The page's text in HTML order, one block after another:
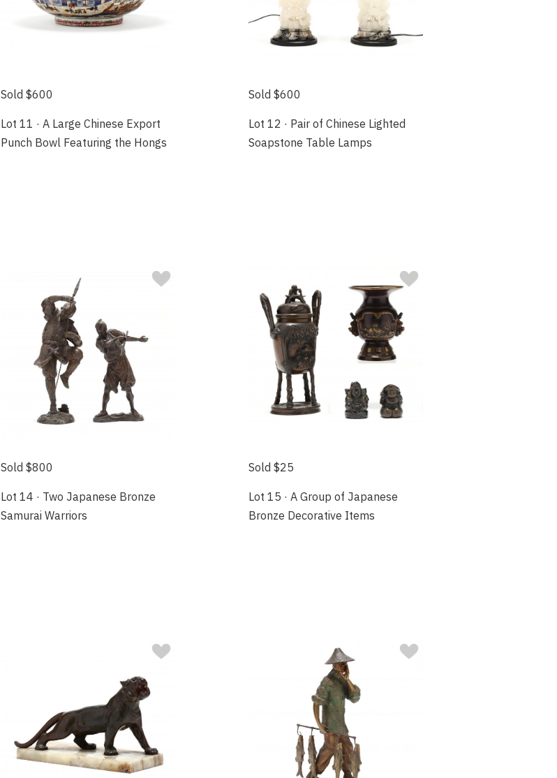
Sold $600
Lot 11 · A Large Chinese Export
Punch Bowl Featuring the Hongs
Sold $600
Lot 12 · Pair of Chinese Lighted
Soapstone Table Lamps
Sold $800
Lot 14 · Two Japanese Bronze
Samurai Warriors
Sold $25
Lot 15 · A Group of Japanese
Bronze Decorative Items